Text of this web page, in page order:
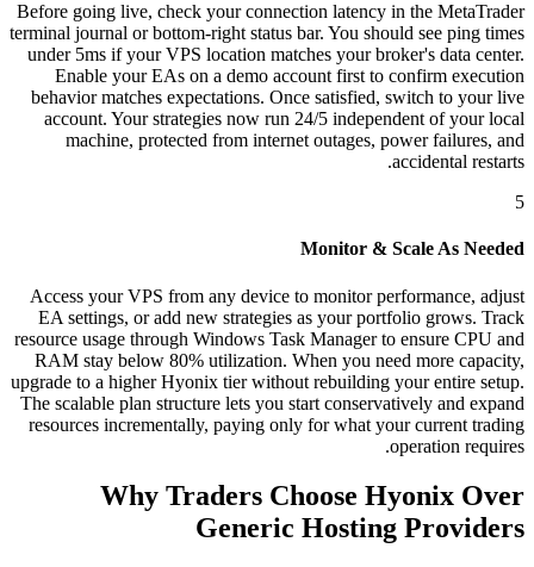
Before going live, check your connection latency in the MetaTrader
terminal journal or bottom-right status bar. You should see ping times
under 5ms if your VPS location matches your broker's data center.
Enable your EAs on a demo account first to confirm execution
behavior matches expectations. Once satisfied, switch to your live
account. Your strategies now run 24/5 independent of your local
machine, protected from internet outages, power failures, and
accidental restarts.
5
Monitor & Scale As Needed
Access your VPS from any device to monitor performance, adjust
EA settings, or add new strategies as your portfolio grows. Track
resource usage through Windows Task Manager to ensure CPU and
RAM stay below 80% utilization. When you need more capacity,
upgrade to a higher Hyonix tier without rebuilding your entire setup.
The scalable plan structure lets you start conservatively and expand
resources incrementally, paying only for what your current trading
operation requires.
Why Traders Choose Hyonix Over
Generic Hosting Providers